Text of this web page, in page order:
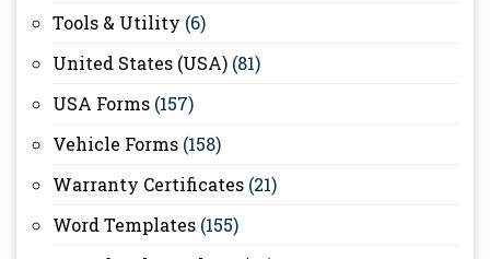
Tools & Utility (6)
United States (USA) (81)
USA Forms (157)
Vehicle Forms (158)
Warranty Certificates (21)
Word Templates (155)